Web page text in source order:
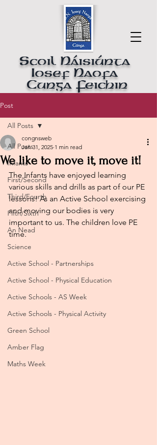
Scoil Náisiúnta
Iosef Naofa
Cunga Feichin
Post
All Posts
Infants
First/Second
Third/Fourth
Fifth/Sixth
An Nead
Science
Active School - Partnerships
Active School - Physical Education
Active Schools - AS Week
Active Schools - Physical Activity
Green School
Amber Flag
Maths Week
All Posts
We like to move it, move it!
congnsweb
Jan 31, 2025 1 min read
The Infants have enjoyed learning
various skills and drills as part of our PE
lessons! As an Active School exercising
and moving our bodies is very
important to us. The children love PE
time.